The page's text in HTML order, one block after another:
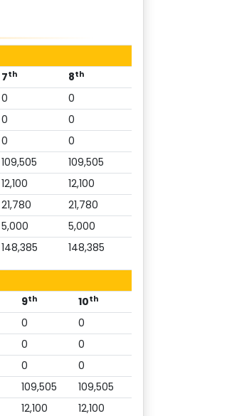
7th 8th
0
0
0
0
0
0
109,505
109,505
12,100
12,100
21,780
21,780
5,000
5,000
148,385 148,385
9th 10th
0
0
0
0
0
0
109,505
109,505
12,100
12,100